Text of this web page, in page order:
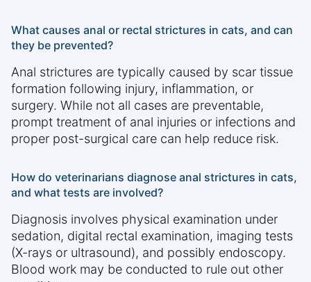
What causes anal or rectal strictures in cats, and can
they be prevented?
Anal strictures are typically caused by scar tissue
formation following injury, inflammation, or
surgery. While not all cases are preventable,
prompt treatment of anal injuries or infections and
proper post-surgical care can help reduce risk.
How do veterinarians diagnose anal strictures in cats,
and what tests are involved?
Diagnosis involves physical examination under
sedation, digital rectal examination, imaging tests
(X-rays or ultrasound), and possibly endoscopy.
Blood work may be conducted to rule out other